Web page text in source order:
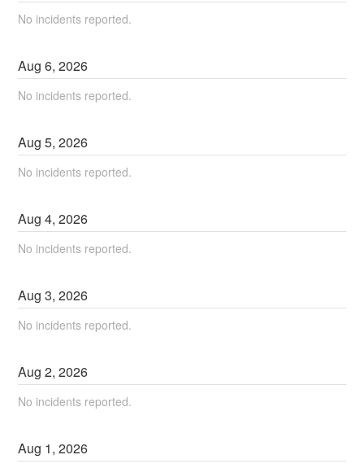
No incidents reported.
Aug6,2026
No incidents reported.
Aug5,2026
No incidents reported.
Aug4,2026
No incidents reported.
Aug3,2026
No incidents reported.
Aug2,2026
No incidents reported.
Aug 1,2026